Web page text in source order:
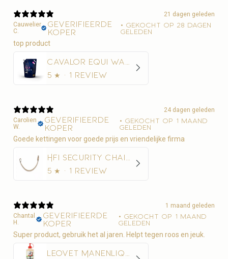
21 dagen geleden
Cauwelier
C.
Geverifieerde
koper
• Gekocht op 28 dagen
geleden
5 ★ · 1 review
24 dagen geleden
Carolien
W.
Geverifieerde
koper
• Gekocht op 1 maand
geleden
Goede kettingen voor goede prijs en vriendelijke firma
5 ★ · 1 review
1 maand geleden
Chantal
H.
Geverifieerde
koper
• Gekocht op 1 maand
geleden
Super product, gebruik het al jaren. Helpt tegen roos en jeuk.